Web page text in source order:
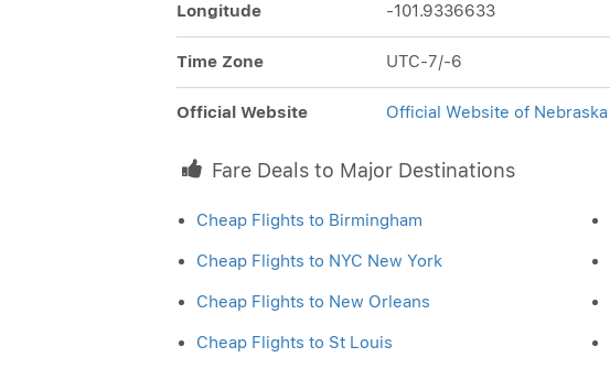
Longitude -101.9336633
Time Zone UTC-7/-6
Official Website Official Website of Nebraska
Fare Deals to Major Destinations
Cheap Flights to Birmingham
Cheap Flights to NYC New York
Cheap Flights to New Orleans
Cheap Flights to St Louis